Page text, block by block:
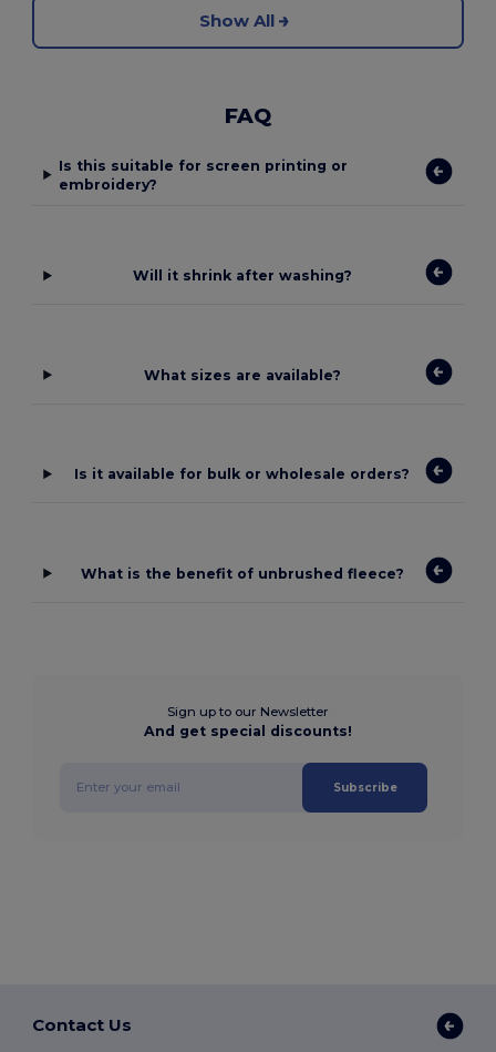
Show All
FAQ
Is this suitable for screen printing or
embroidery?
Will it shrink after washing?
What sizes are available?
Is it available for bulk or wholesale orders?
What is the benefit of unbrushed fleece?
Sign up to our Newsletter
And get special discounts!
Subscribe
Contact Us